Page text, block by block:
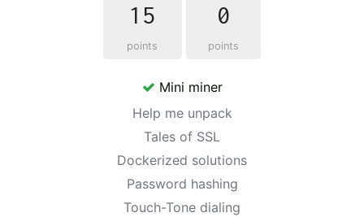
15
points
0
points
Mini miner
Help me unpack
Tales of SSL
Dockerized solutions
Password hashing
Touch-Tone dialing